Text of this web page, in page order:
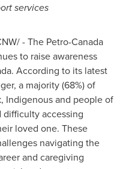
services
- The Petro-Canada
to raise awareness
. According to its latest
a majority (68%) of
Indigenous and people of
difficulty accessing
loved one. These
navigating the
and caregiving